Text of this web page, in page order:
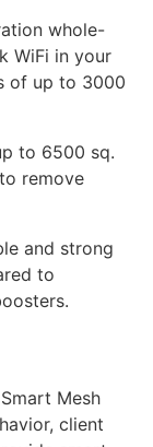
whole-
WiFi in your
of up to 3000
to 6500 sq.
remove
and strong
to
Mesh
client